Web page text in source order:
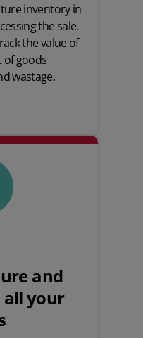
inventory in
the sale.
the value of
of goods
wastage.
and
your